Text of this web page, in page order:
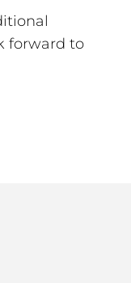
forward to